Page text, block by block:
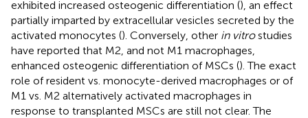
exhibited increased osteogenic differentiation (), an effect
partially imparted by extracellular vesicles secreted by the
activated monocytes (). Conversely, other in vitrostudies
have reported that M2, and not M1 macrophages,
enhanced osteogenic differentiation of MSCs (). The exact
role of resident vs. monocyte-derived macrophages or of
M1 vs. M2 alternatively activated macrophages in
response to transplanted MSCs are still not clear. The